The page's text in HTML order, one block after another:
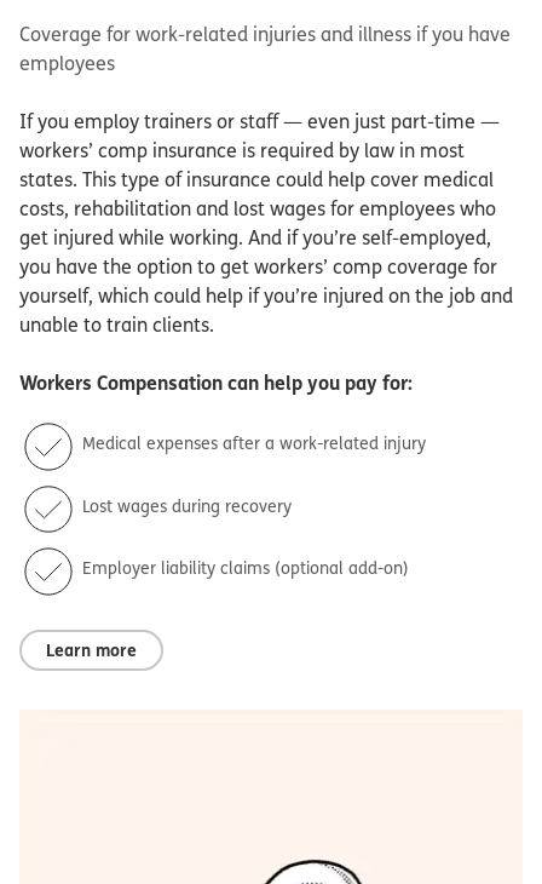
Coverage for work-related injuries and illness if you have
employees
If you employ trainers or staff — even just part-time —
workers’ comp insurance is required by law in most
states. This type of insurance could help cover medical
costs, rehabilitation and lost wages for employees who
get injured while working. And if you’re self-employed,
you have the option to get workers’ comp coverage for
yourself, which could help if you’re injured on the job and
unable to train clients.
Workers Compensation can help you pay for:
Medical expenses after a work-related injury
Lost wages during recovery
Employer liability claims (optional add-on)
Learn more